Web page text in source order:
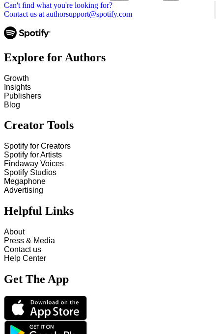
Can't find what you're looking for?
Contact us at authorsupport@spotify.com
Explore for Authors
Growth
Insights
Publishers
Blog
Creator Tools
Spotify for Creators
Spotify for Artists
Findaway Voices
Spotify Studios
Megaphone
Advertising
Helpful Links
About
Press & Media
Contact us
Help Center
Get The App